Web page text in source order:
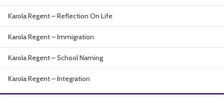
Podcasts
About
Karola Regent – Reflection On Life
Karola Regent – Immigration
Karola Regent – School Naming
Karola Regent – Integration